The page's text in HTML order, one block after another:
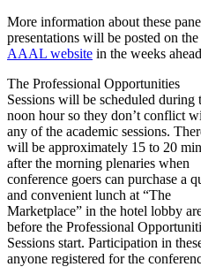
More information about these
presentations will be posted on the
AAAL website in the weeks
The Professional Opportunities
Sessions will be scheduled during
noon hour so they don’t conflict
any of the academic sessions.
will be approximately 15 to 20
after the morning plenaries when
conference goers can purchase a
and convenient lunch at “The
Marketplace” in the hotel lobby
before the Professional
Sessions start. Participation in
anyone registered for the